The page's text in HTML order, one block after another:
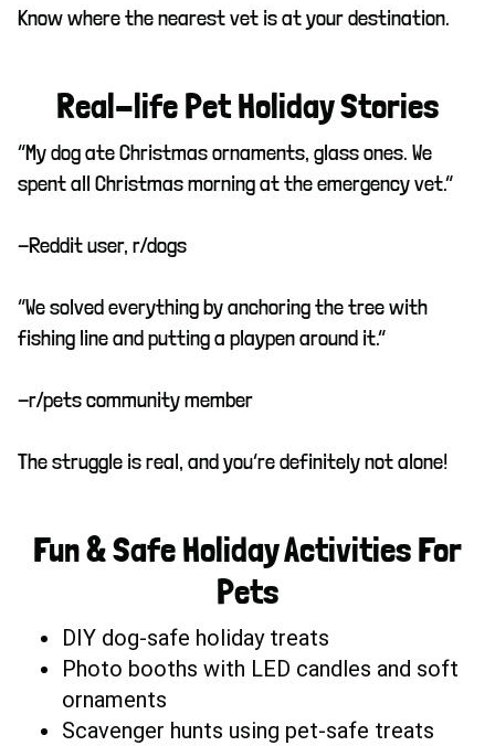
Know where the nearest vet is at your destination.
Real-life Pet Holiday Stories
“My dog ate Christmas ornaments, glass ones. We
spent all Christmas morning at the emergency vet.”
-Reddit user, r/dogs
“We solved everything by anchoring the tree with
fishing line and putting a playpen around it.”
-r/pets community member
The struggle is real, and you’re definitely not alone!
Fun & Safe Holiday Activities For
Pets
DIY dog-safe holiday treats
Photo booths with LED candles and soft
ornaments
Scavenger hunts using pet-safe treats